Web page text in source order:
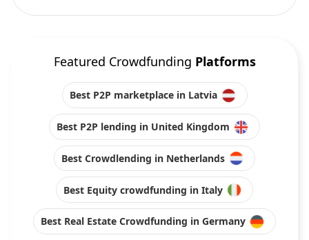
Featured Crowdfunding Platforms
Best P2P marketplace in Latvia
Best P2P lending in United Kingdom
Best Crowdlending in Netherlands
Best Equity crowdfunding in Italy
Best Real Estate Crowdfunding in Germany